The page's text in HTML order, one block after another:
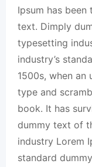
Ipsum has been
text. Dimply
typesetting
industry’s
1500s, when
type and
book. It has
dummy text of
industry Lorem
standard